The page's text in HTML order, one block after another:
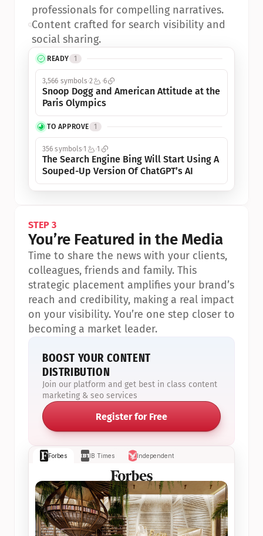
READY 1
3,566 symbols 2 6
Snoop Dogg and American Attitude at the
Paris Olympics
TO APPROVE 1
356 symbols1 1
The Search Engine Bing Will Start Using A
Souped-Up Version Of ChatGPT’s AI
professionals for compelling narratives.
•Content crafted for search visibility and
social sharing.
Forbes IB Times Independent
STEP 3
You’re Featured in the Media
Time to share the news with your clients,
colleagues, friends and family. This
strategic placement amplifies your brand’s
reach and credibility, making a real impact
on your visibility. You’re one step closer to
becoming a market leader.
BOOST YOUR CONTENT
DISTRIBUTION
Join our platform and get best in class content
marketing & seo services
Register for Free